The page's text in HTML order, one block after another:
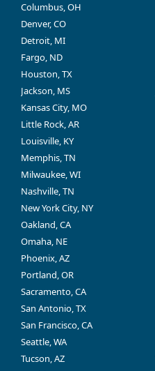
Columbus, OH
Denver, CO
Detroit, MI
Fargo, ND
Houston, TX
Jackson, MS
Kansas City, MO
Little Rock, AR
Louisville, KY
Memphis, TN
Milwaukee, WI
Nashville, TN
New York City, NY
Oakland, CA
Omaha, NE
Phoenix, AZ
Portland, OR
Sacramento, CA
San Antonio, TX
San Francisco, CA
Seattle, WA
Tucson, AZ